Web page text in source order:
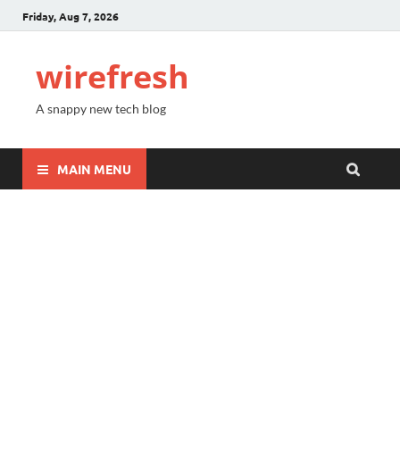
Friday, Aug 7, 2026
wirefresh
A snappy new tech blog
MAIN MENU